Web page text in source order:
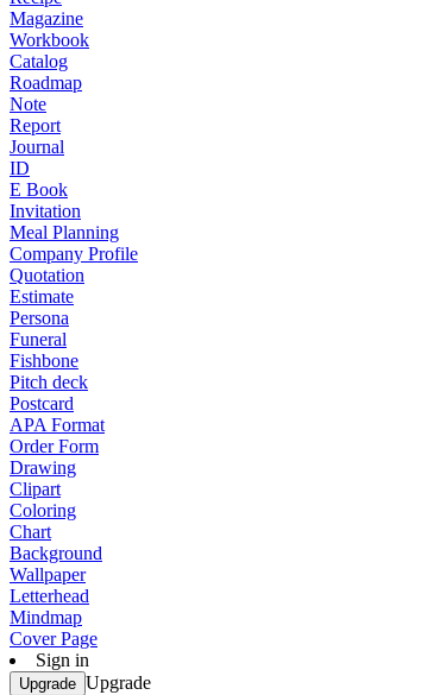
Magazine
Workbook
Catalog
Roadmap
Note
Report
Journal
ID
E Book
Invitation
Meal Planning
Company Profile
Quotation
Estimate
Persona
Funeral
Fishbone
Pitch deck
Postcard
APA Format
Order Form
Drawing
Clipart
Coloring
Chart
Background
Wallpaper
Letterhead
Mindmap
Cover Page
Sign in
Upgrade Upgrade